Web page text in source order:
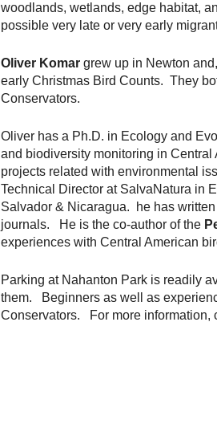
woodlands, wetlands, edge habitat,
possible very late or very early
Oliver Komar grew up in Newton
early Christmas Bird Counts. They
Conservators.
Oliver has a Ph.D. in Ecology and
and biodiversity monitoring in
projects related with environmental
Technical Director at SalvaNatura in
Salvador & Nicaragua. he has
journals. He is the co-author of the
experiences with Central American
Parking at Nahanton Park is readily
them. Beginners as well as
Conservators. For more information,